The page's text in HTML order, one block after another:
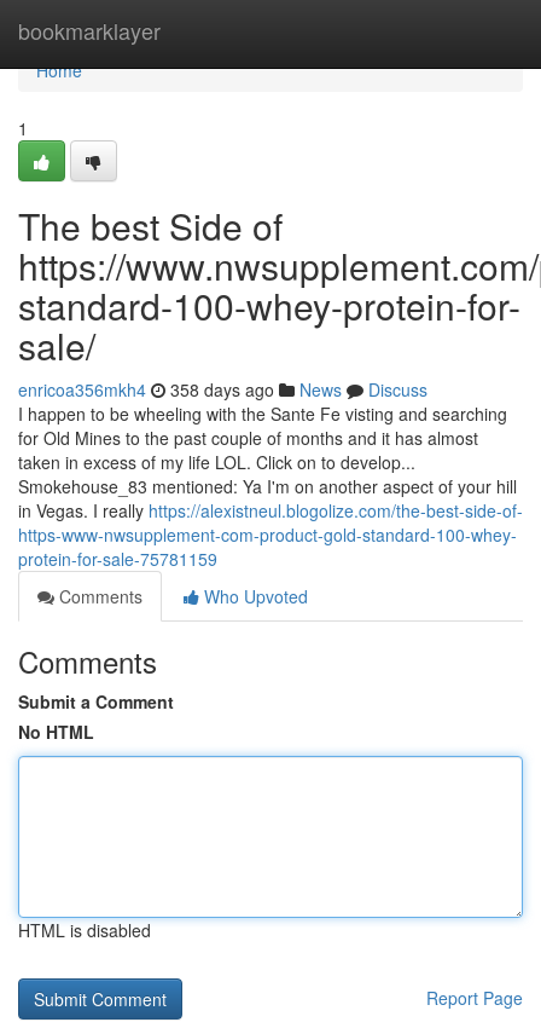
bookmarklayer
Home
Home
1
The best Side of
https://
standard-100-whey-protein-for-
sale/
enricoa356mkh4 358 days ago News
Discuss
I happen to be wheeling with the Sante Fe visting and searching
for Old Mines to the past couple of months and it has almost
taken in excess of my life LOL. Click on to develop...
Smokehouse_83 mentioned: Ya I'm on another aspect of your hill
in Vegas. I really https://alexistneul.blogolize.com/the-best-side-of-
https-www-nwsupplement-com-product-gold-standard-100-whey-
protein-for-sale-75781159
Comments
Who Upvoted
Comments
Submit a Comment
No HTML
HTML is disabled
Report Page